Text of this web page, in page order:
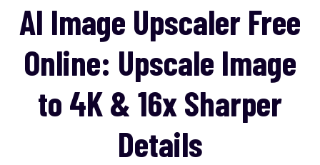
AI Image Upscaler Free
Online: Upscale Image
to 4K & 16x Sharper
Details